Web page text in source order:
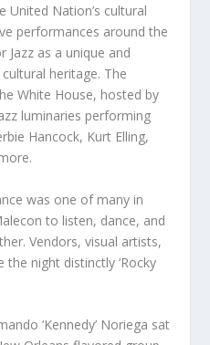
United Nation’s cultural
performances around the
Jazz as a unique and
heritage. The
White House, hosted by
luminaries performing
Hancock, Kurt Elling,
was one of many in
to listen, dance, and
Vendors, visual artists,
night distinctly ‘Rocky
‘Kennedy’ Noriega sat